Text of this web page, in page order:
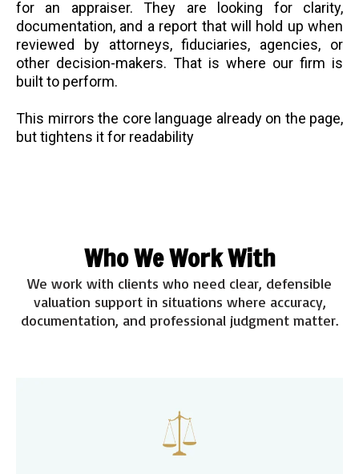
for an appraiser. They are looking for clarity,
documentation, and a report that will hold up when
reviewed by attorneys, fiduciaries, agencies, or
other decision-makers. That is where our firm is
built to perform.
This mirrors the core language already on the page,
but tightens it for readability
Who We Work With
We work with clients who need clear, defensible
valuation support in situations where accuracy,
documentation, and professional judgment matter.